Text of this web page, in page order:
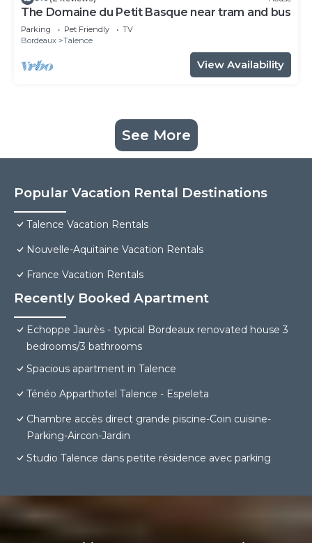
The Domaine du Petit Basque near tram and bus
Parking Pet Friendly
TV
Bordeaux
Talence
View Availability
See More
Popular Vacation Rental Destinations
Talence Vacation Rentals
Nouvelle-Aquitaine Vacation Rentals
France Vacation Rentals
Recently Booked Apartment
Echoppe Jaurès - typical Bordeaux renovated house 3
bedrooms/3 bathrooms
Spacious apartment in Talence
Ténéo Apparthotel Talence - Espeleta
Chambre accès direct grande piscine-Coin cuisine-
Parking-Aircon-Jardin
Studio Talence dans petite résidence avec parking